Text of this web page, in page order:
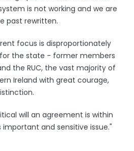
is not working and we are
past rewritten.
focus is disproportionately
the state - former members
the RUC, the vast majority of
Ireland with great courage,
will an agreement is within
and sensitive issue."